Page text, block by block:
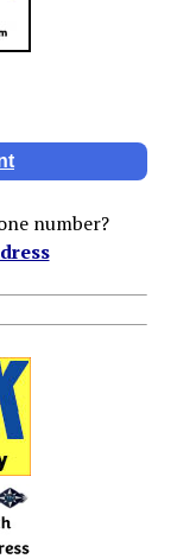
number?